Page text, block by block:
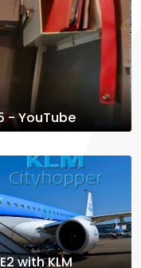
- YouTube
with KLM